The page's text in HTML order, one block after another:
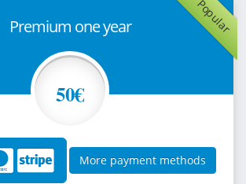
Popular
Premium one year
50€
More payment methods